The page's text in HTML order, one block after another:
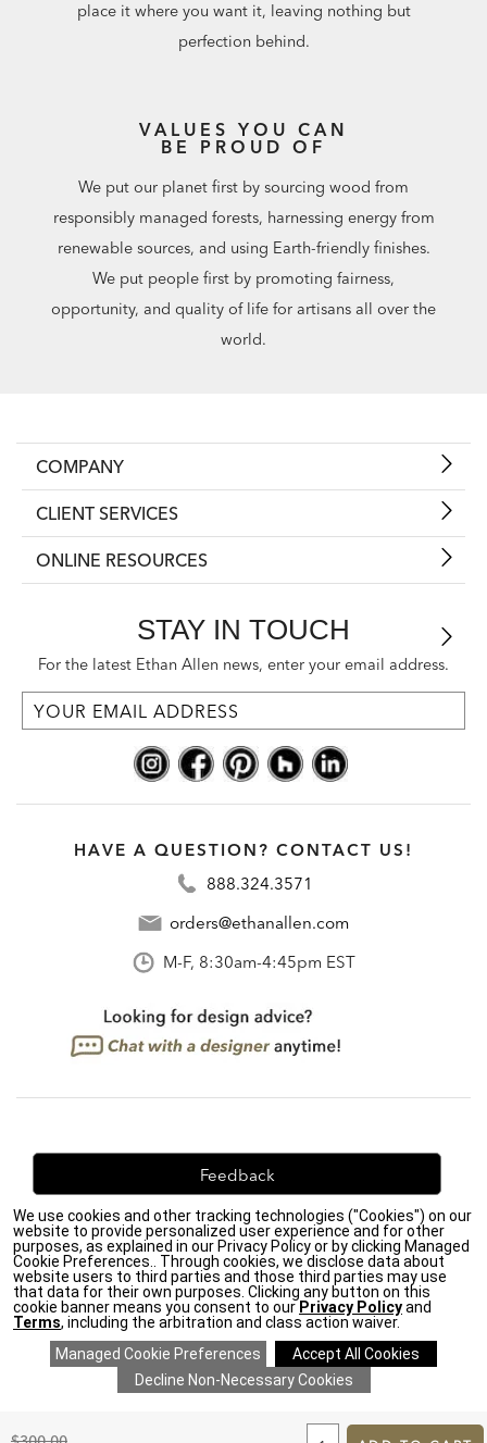
TO
place it where you want it, leaving nothing but
perfection behind.
VALUES YOU CAN
BE PROUD OF
We put our planet first by sourcing wood from
responsibly managed forests, harnessing energy from
renewable sources, and using Earth-friendly finishes.
We put people first by promoting fairness,
opportunity, and quality of life for artisans all over the
world.
COMPANY
CLIENT SERVICES
ONLINE RESOURCES
STAY IN TOUCH
For the latest Ethan Allen news, enter your email address.
HAVE A QUESTION? CONTACT US!
888.324.3571
orders@ethanallen.com
M-F, 8:30am-4:45pm EST
Feedback
We're always looking for ways to improve. Let us know
what you think!
Privacy Policy| Accessibility|
Do Not Sell or Share My Personal Information (CA residents
only)|
CA Transparency in Supply Chains Act| Terms & Conditions
Cookie Settings | Site Map ©2026 Ethan Allen Global, Inc.
We use cookies and other tracking technologies ("Cookies") on our
website to provide personalized user experience and for other
purposes, as explained in our Privacy Policy or by clicking Managed
Cookie Preferences.. Through cookies, we disclose data about
website users to third parties and those third parties may use
that data for their own purposes. Clicking any button on this
cookie banner means you consent to our Privacy Policyand
Terms, including the arbitration and class action waiver.